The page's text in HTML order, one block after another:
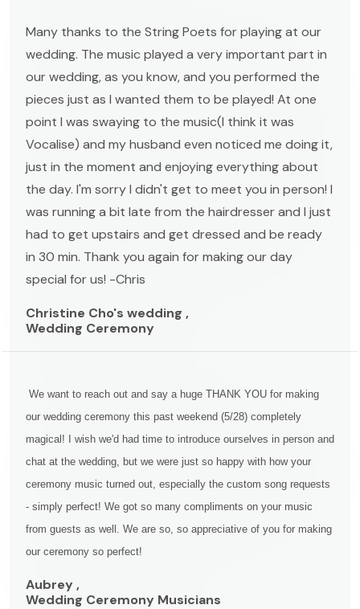
Many thanks to the String Poets for playing at our
wedding. The music played a very important part in
our wedding, as you know, and you performed the
pieces just as I wanted them to be played! At one
point I was swaying to the music(I think it was
Vocalise) and my husband even noticed me doing it,
just in the moment and enjoying everything about
the day. I'm sorry I didn't get to meet you in person! I
was running a bit late from the hairdresser and I just
had to get upstairs and get dressed and be ready
in 30 min. Thank you again for making our day
special for us! -Chris
Christine Cho's wedding ,
Wedding Ceremony
We want to reach out and say a huge THANK YOU for making
our wedding ceremony this past weekend (5/28) completely
magical! I wish we'd had time to introduce ourselves in person and
chat at the wedding, but we were just so happy with how your
ceremony music turned out, especially the custom song requests
- simply perfect! We got so many compliments on your music
from guests as well. We are so, so appreciative of you for making
our ceremony so perfect!
Aubrey ,
Wedding Ceremony Musicians